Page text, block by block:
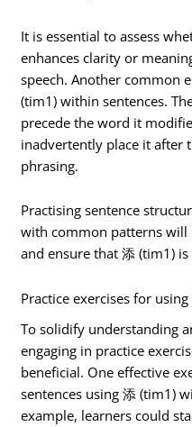
It is essential to assess
enhances clarity or
speech. Another common
(tim1) within sentences.
precede the word it
inadvertently place it after
phrasing.
Practising sentence
with common patterns will
and ensure that 添 (tim1)
Practice exercises for
To solidify understanding
engaging in practice
beneficial. One effective
sentences using 添 (tim1)
example, learners could